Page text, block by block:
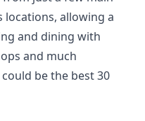
locations, allowing a
and dining with
and much
be the best 30